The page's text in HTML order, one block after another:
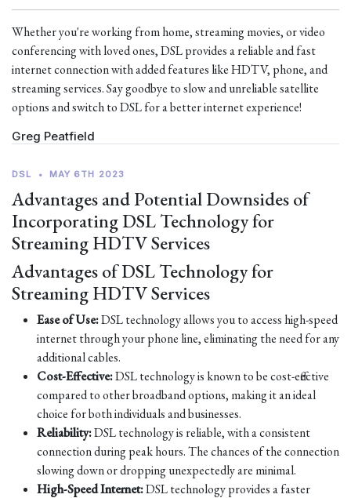
Whether you're working from home, streaming movies, or video
conferencing with loved ones, DSL provides a reliable and fast
internet connection with added features like HDTV, phone, and
streaming services. Say goodbye to slow and unreliable satellite
options and switch to DSL for a better internet experience!
Greg Peatfield
DSL • MAY 6TH 2023
Advantages and Potential Downsides of
Incorporating DSL Technology for
Streaming HDTV Services
Advantages of DSL Technology for
Streaming HDTV Services
Ease of Use:DSL technology allows you to access high-speed
internet through your phone line, eliminating the need for any
additional cables.
Cost-Effective:DSL technology is known to be cost-effective
compared to other broadband options, making it an ideal
choice for both individuals and businesses.
Reliability:DSL technology is reliable, with a consistent
connection during peak hours. The chances of the connection
slowing down or dropping unexpectedly are minimal.
High-Speed Internet:DSL technology provides a faster